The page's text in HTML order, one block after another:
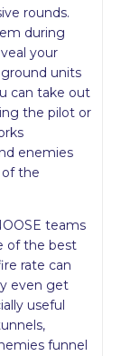
rounds.
during
your
units
can take out
the pilot or
enemies
the
teams
of the best
rate can
even get
useful
funnel